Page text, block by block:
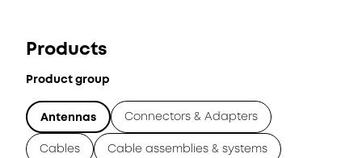
Products
Product group
Antennas Connectors & Adapters
Cables Cable assemblies & systems